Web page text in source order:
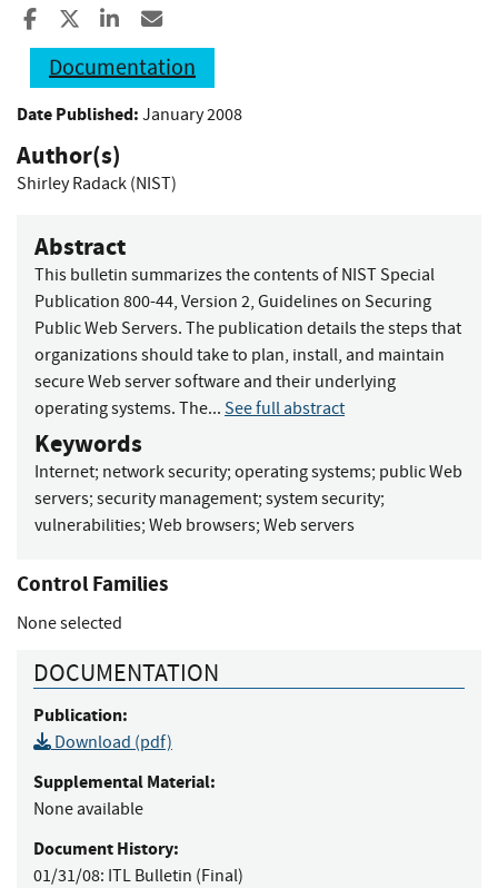
Share to Facebook
Share to XShare to LinkedIn
Documentation
Date Published: January 2008
Author(s)
Shirley Radack (NIST)
Abstract
This bulletin summarizes the contents of NIST Special
Publication 800-44, Version 2, Guidelines on Securing
Public Web Servers. The publication details the steps that
organizations should take to plan, install, and maintain
secure Web server software and their underlying
operating systems. The... See full abstract
Keywords
Internet; network security; operating systems; public Web
servers; security management; system security;
vulnerabilities; Web browsers; Web servers
Control Families
None selected
DOCUMENTATION
Publication:
Download (pdf)
Supplemental Material:
None available
Document History:
01/31/08: ITL Bulletin (Final)